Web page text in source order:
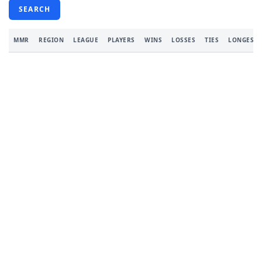
SEARCH
MMR REGION LEAGUE PLAYERS WINS LOSSES TIES LONGEST